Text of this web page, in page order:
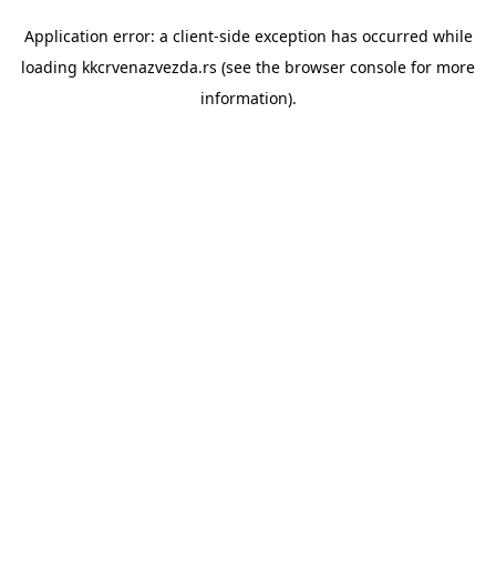
Application error: a client-side exception has occurred while
loading kkcrvenazvezda.rs (see the browser console for more
information).